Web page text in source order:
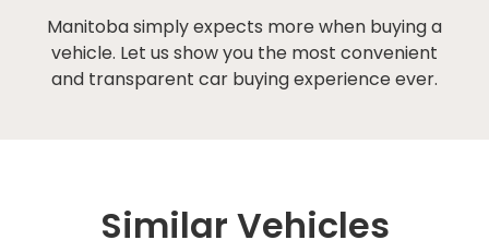
Manitoba simply expects more when buying a
vehicle. Let us show you the most convenient
and transparent car buying experience ever.
Similar Vehicles